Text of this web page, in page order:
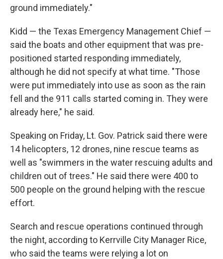
ground immediately."
Kidd — the Texas Emergency Management Chief —
said the boats and other equipment that was pre-
positioned started responding immediately,
although he did not specify at what time. "Those
were put immediately into use as soon as the rain
fell and the 911 calls started coming in. They were
already here," he said.
Speaking on Friday, Lt. Gov. Patrick said there were
14 helicopters, 12 drones, nine rescue teams as
well as "swimmers in the water rescuing adults and
children out of trees." He said there were 400 to
500 people on the ground helping with the rescue
effort.
Search and rescue operations continued through
the night, according to Kerrville City Manager Rice,
who said the teams were relying a lot on